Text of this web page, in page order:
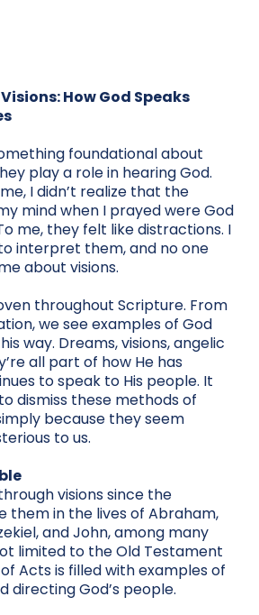
How God Speaks
foundational about
play a role in hearing God.
I didn’t realize that the
mind when I prayed were God
me, they felt like distractions. I
interpret them, and no one
about visions.
throughout Scripture. From
we see examples of God
way. Dreams, visions, angelic
all part of how He has
to speak to His people. It
dismiss these methods of
because they seem
to us.
visions since the
them in the lives of Abraham,
and John, among many
limited to the Old Testament
Acts is filled with examples of
directing God’s people.